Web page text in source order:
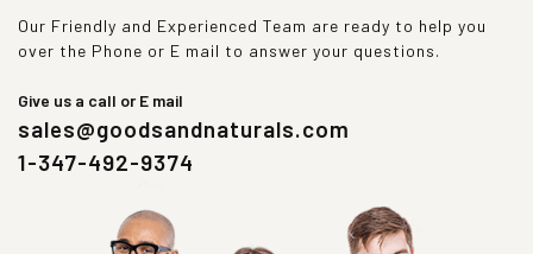
Our Friendly and Experienced Team are ready to help you
over the Phone or E mail to answer your questions.
Give us a call or E mail
sales@goodsandnaturals.com
1-347-492-9374